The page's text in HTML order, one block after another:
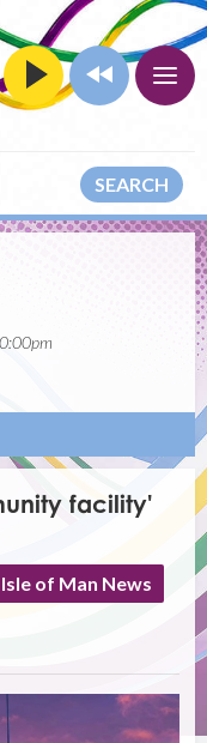
SEARCH
facility'
of Man News